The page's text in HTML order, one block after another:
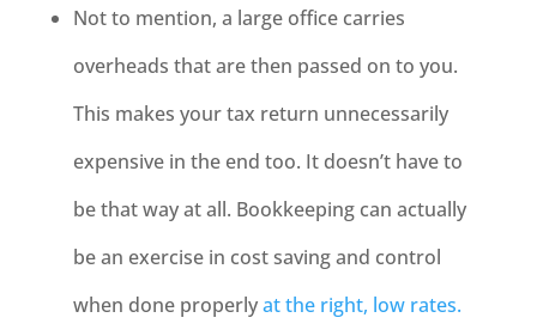
Not to mention, a large office carries
overheads that are then passed on to you.
This makes your tax return unnecessarily
expensive in the end too. It doesn’t have to
be that way at all. Bookkeeping can actually
be an exercise in cost saving and control
when done properlyat the right, low rates.